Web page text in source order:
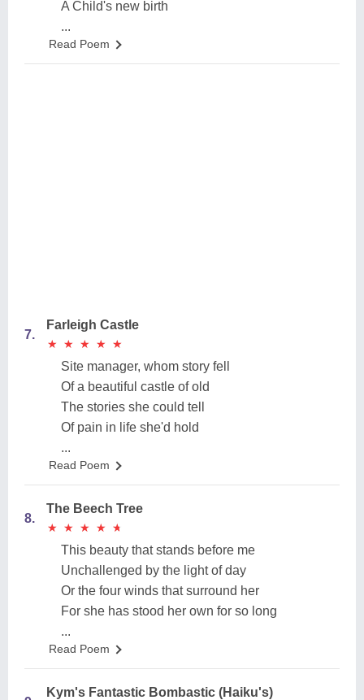
A Child's new birth
...
Read Poem
7.
Farleigh Castle
★
★ ★
★ ★
★ ★
★ ★
★
Site manager, whom story fell
Of a beautiful castle of old
The stories she could tell
Of pain in life she'd hold
...
Read Poem
8.
The Beech Tree
★
★ ★
★ ★
★ ★
★ ★
★
This beauty that stands before me
Unchallenged by the light of day
Or the four winds that surround her
For she has stood her own for so long
...
Read Poem
Kym's Fantastic Bombastic (Haiku's)